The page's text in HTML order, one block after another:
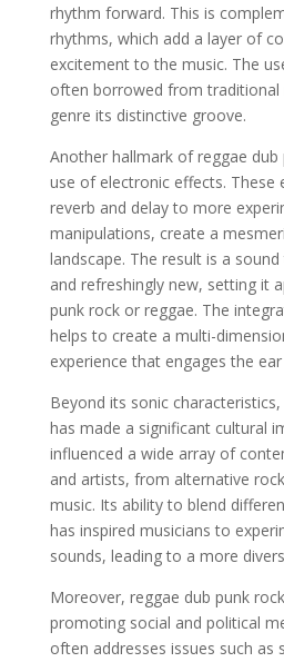
rhythm forward. This is
rhythms, which add a layer of
excitement to the music. The
often borrowed from traditional
genre its distinctive groove.
Another hallmark of reggae
use of electronic effects. These
reverb and delay to more
manipulations, create a
landscape. The result is a
and refreshingly new, setting it
punk rock or reggae. The
helps to create a multi-
experience that engages the
Beyond its sonic
has made a significant cultural
influenced a wide array of
and artists, from alternative
music. Its ability to blend
has inspired musicians to
sounds, leading to a more
Moreover, reggae dub punk
promoting social and political
often addresses issues such as